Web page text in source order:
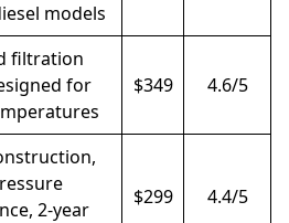
models
filtration
for
$349 4.6/5
2-year
$299 4.4/5